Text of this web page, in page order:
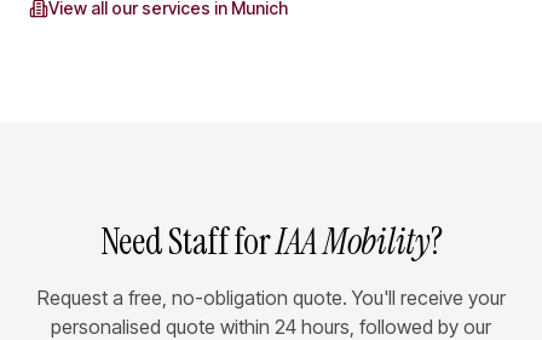
View all our services in Munich
Need Staff forIAA Mobility?
Request a free, no-obligation quote. You'll receive your
personalised quote within 24 hours, followed by our